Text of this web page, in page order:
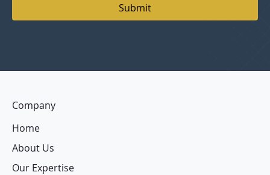
Submit
Company
About Us
Home
Our Expertise